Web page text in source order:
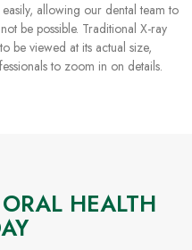
allowing our dental team to
be possible. Traditional X-ray
be viewed at its actual size,
to zoom in on details.
HEALTH